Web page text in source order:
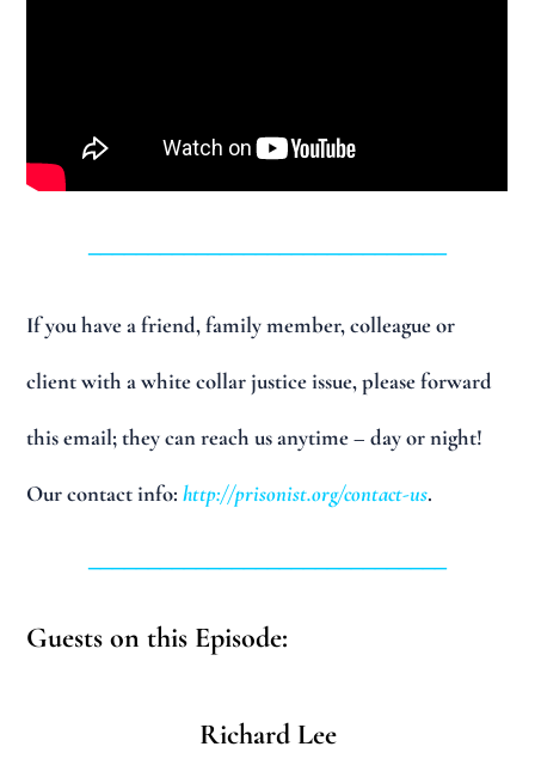
If you have a friend, family member, colleague or
client with a white collar justice issue, please forward
this email; they can reach us anytime – day or night!
Our contact info:http://prisonist.org/contact-us.
Guests on this Episode:
Richard Lee